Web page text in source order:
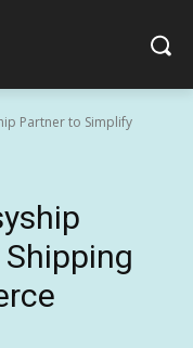
Partner to Simplify